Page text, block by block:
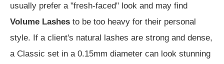
usually prefer a "fresh-faced" look and may find
Volume Lashes to be too heavy for their personal
style. If a client's natural lashes are strong and dense,
a Classic set in a 0.15mm diameter can look stunning